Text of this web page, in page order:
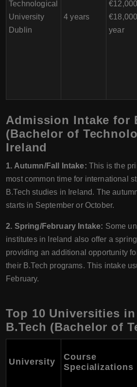
Technological
University
Dublin
4 years
year
Admission Intake for
(Bachelor of
Ireland
1. Autumn/Fall Intake: This is the
most common time for international
B.Tech studies in Ireland. The
starts in September or October.
2. Spring/February Intake: Some
institutes in Ireland also offer a
providing an additional opportunity
their B.Tech programs. This intake
February.
Top 10 Universities
B.Tech (Bachelor of
University
Course
Specializations